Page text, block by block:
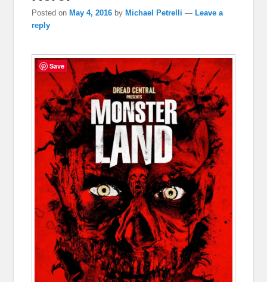
Posted onMay 4, 2016 byMichael Petrelli —Leave a
reply
Save